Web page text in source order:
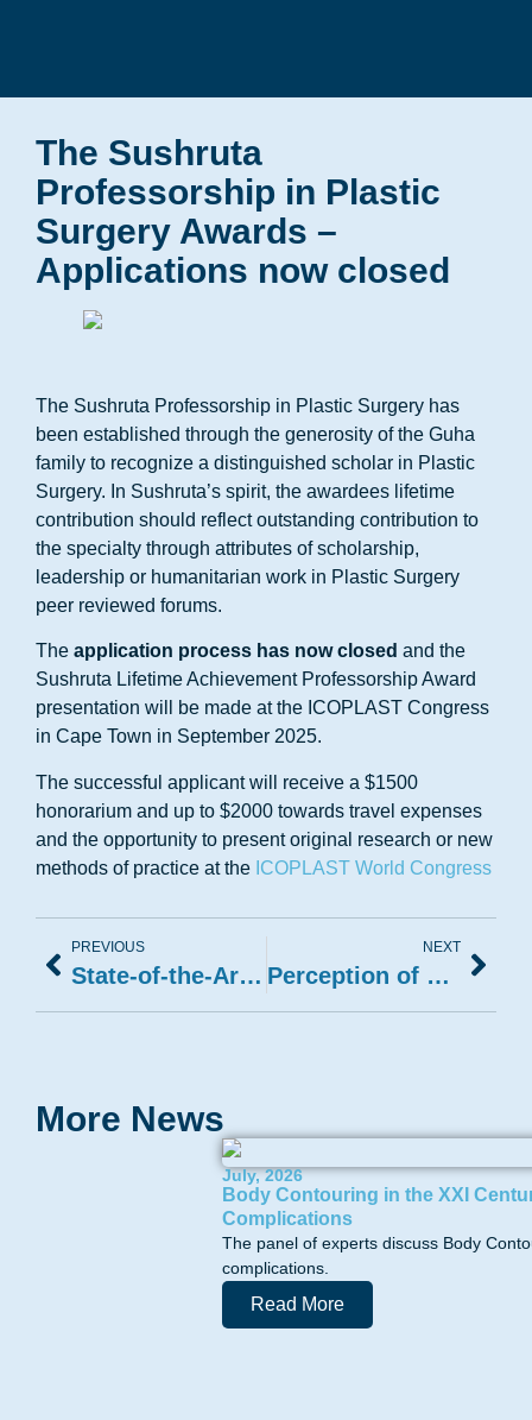
The Sushruta
Professorship in Plastic
Surgery Awards –
Applications now closed
The Sushruta Professorship in Plastic Surgery has
been established through the generosity of the Guha
family to recognize a distinguished scholar in Plastic
Surgery. In Sushruta’s spirit, the awardees lifetime
contribution should reflect outstanding contribution to
the specialty through attributes of scholarship,
leadership or humanitarian work in Plastic Surgery
peer reviewed forums.
The application process has now closed and the
Sushruta Lifetime Achievement Professorship Award
presentation will be made at the ICOPLAST Congress
in Cape Town in September 2025.
The successful applicant will receive a $1500
honorarium and up to $2000 towards travel expenses
and the opportunity to present original research or new
methods of practice at the ICOPLAST World Congress
PREVIOUS
State-of-the-Art in Body Contouring Techniques and Safety
NEXT
Perception of Beauty and Plastic Surgery Training Models from Different Continents of the World
More News
July, 2026
Body Contouring in the XXI
Complications
The panel of experts discuss Body
complications.
Read More